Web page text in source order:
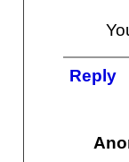
Reply